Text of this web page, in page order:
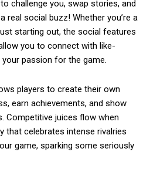
challenge you, swap stories, and
real social buzz! Whether you’re a
starting out, the social features
you to connect with like-
passion for the game.
players to create their own
earn achievements, and show
Competitive juices flow when
that celebrates intense rivalries
game, sparking some seriously